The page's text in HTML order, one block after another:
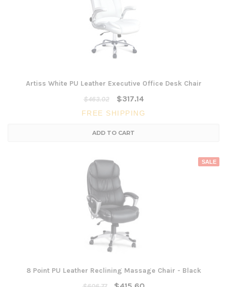
Artiss White PU Leather Executive Office Desk Chair
$463.02
$317.14
FREE SHIPPING
ADD TO CART
SALE
8 Point PU Leather Reclining Massage Chair - Black